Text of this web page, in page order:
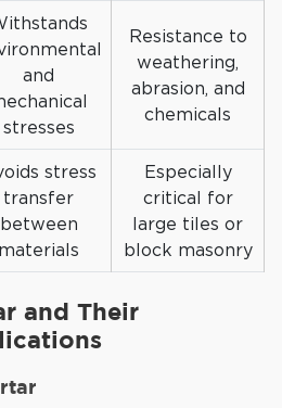
and
stresses
Resistance to
weathering,
abrasion, and
chemicals
stress
transfer
between
materials
Especially
critical for
large tiles or
block masonry
and Their